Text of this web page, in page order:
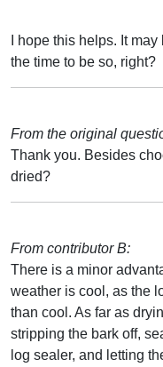
I hope this helps. It
the time to be so, right?
From the original
Thank you. Besides
dried?
From contributor B:
There is a minor
weather is cool, as the
than cool. As far as
stripping the bark off,
log sealer, and letting